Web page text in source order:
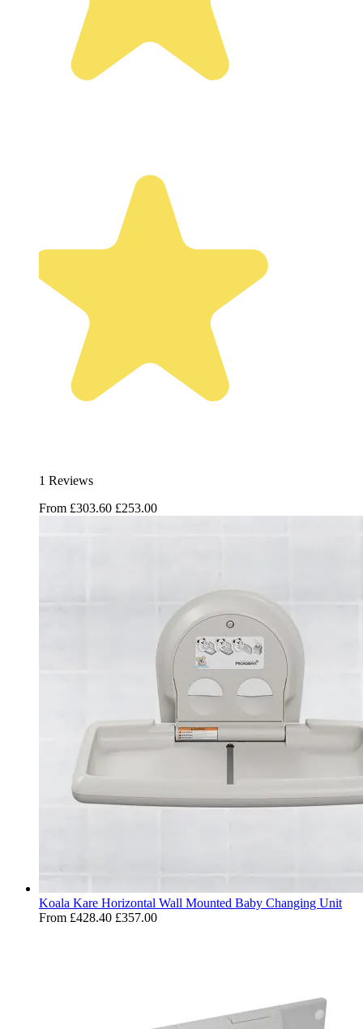
1 Reviews
From £303.60 £253.00
Koala Kare Horizontal Wall Mounted Baby Changing Unit
From £428.40 £357.00